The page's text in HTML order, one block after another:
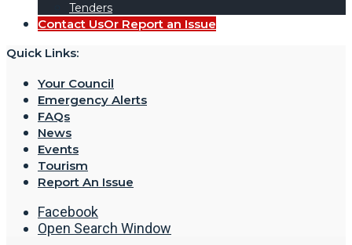
Tenders
Contact UsOr Report an Issue
Quick Links:
Your Council
Emergency Alerts
FAQs
News
Events
Tourism
Report An Issue
Facebook
Open Search Window